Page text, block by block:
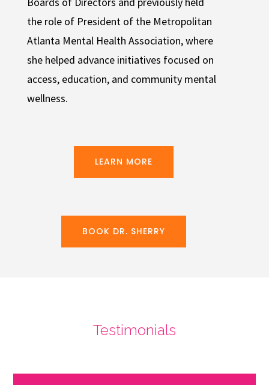
the role of President of the Metropolitan
Atlanta Mental Health Association, where
she helped advance initiatives focused on
access, education, and community mental
wellness.
LEARN MORE
BOOK DR. SHERRY
Testimonials